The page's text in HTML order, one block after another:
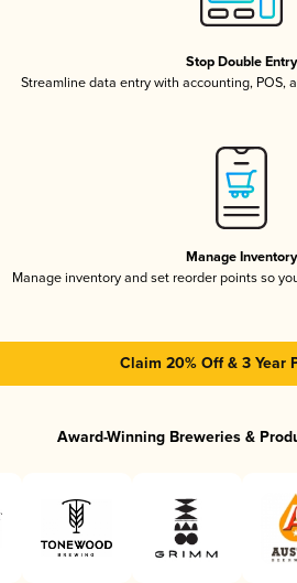
Stop Double Entry
Streamline data entry with accounting, POS,
Manage Inventory
Manage inventory and set reorder points so
Claim 20% Off & 3 Year
Award-Winning Breweries &